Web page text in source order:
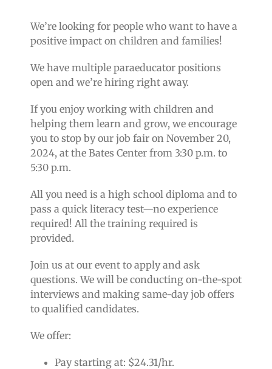
We’re looking for people who want to have a
positive impact on children and families!
We have multiple paraeducator positions
open and we’re hiring right away.
If you enjoy working with children and
helping them learn and grow, we encourage
you to stop by our job fair on November 20,
2024, at the Bates Center from 3:30 p.m. to
5:30 p.m.
All you need is a high school diploma and to
pass a quick literacy test—no experience
required! All the training required is
provided.
Join us at our event to apply and ask
questions. We will be conducting on-the-spot
interviews and making same-day job offers
to qualified candidates.
We offer:
Pay starting at: $24.31/hr.